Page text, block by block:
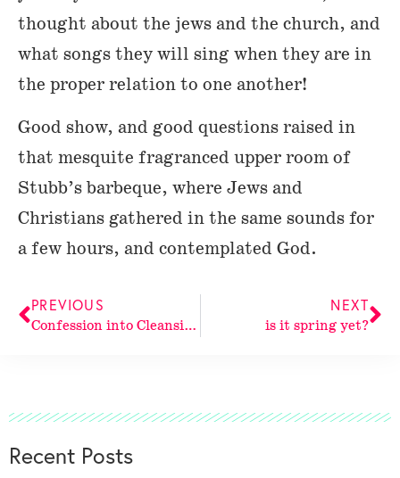
thought about the jews and the church, and
what songs they will sing when they are in
the proper relation to one another!
Good show, and good questions raised in
that mesquite fragranced upper room of
Stubb’s barbeque, where Jews and
Christians gathered in the same sounds for
a few hours, and contemplated God.
PREVIOUS
Confession into Cleansing
NEXT
is it spring yet?
Recent Posts